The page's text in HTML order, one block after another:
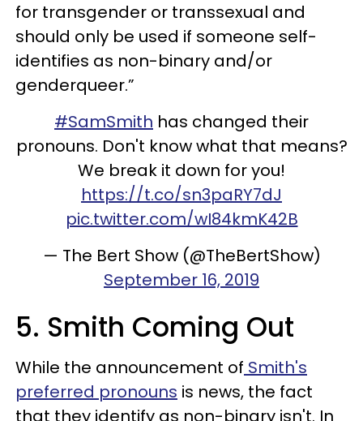
for transgender or transsexual and
should only be used if someone self-
identifies as non-binary and/or
genderqueer.”
#SamSmith has changed their
pronouns. Don't know what that means?
We break it down for you!
https://t.co/sn3paRY7dJ
pic.twitter.com/wI84kmK42B
— The Bert Show (@TheBertShow)
September 16, 2019
5. Smith Coming Out
While the announcement of Smith's
preferred pronouns is news, the fact
that they identify as non-binary isn't. In